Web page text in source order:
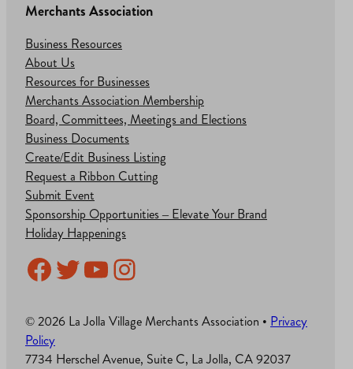
Merchants Association
Business Resources
About Us
Resources for Businesses
Merchants Association Membership
Board, Committees, Meetings and Elections
Business Documents
Create/Edit Business Listing
Request a Ribbon Cutting
Submit Event
Sponsorship Opportunities – Elevate Your Brand
Holiday Happenings
Facebook
Twitter
YouTube
Instagram
© 2026 La Jolla Village Merchants Association • Privacy
Policy
7734 Herschel Avenue, Suite C, La Jolla, CA 92037